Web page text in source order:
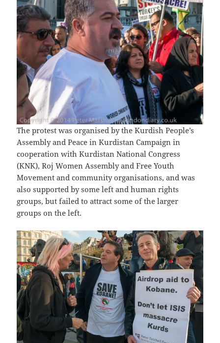
The protest was organised by the Kurdish People’s
Assembly and Peace in Kurdistan Campaign in
cooperation with Kurdistan National Congress
(KNK), Roj Women Assembly and Free Youth
Movement and community organisations, and was
also supported by some left and human rights
groups, but failed to attract some of the larger
groups on the left.